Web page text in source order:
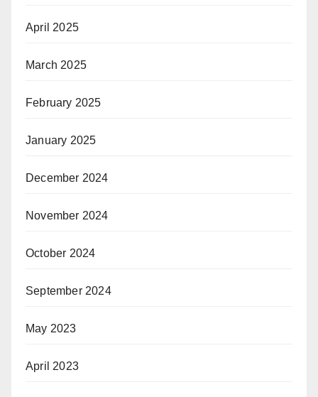
April 2025
March 2025
February 2025
January 2025
December 2024
November 2024
October 2024
September 2024
May 2023
April 2023